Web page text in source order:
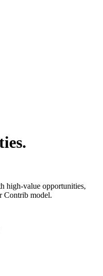
high-value opportunities,
Contrib model.